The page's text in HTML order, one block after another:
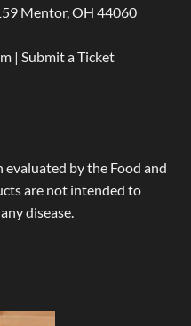
Mentor, OH 44060
| Submit a Ticket
by the Food and
are not intended to
disease.